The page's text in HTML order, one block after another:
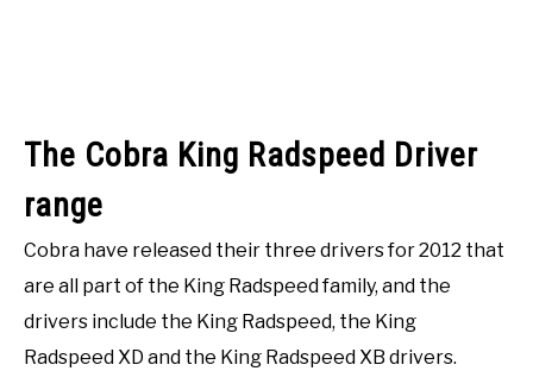
The Cobra King Radspeed Driver
range
Cobra have released their three drivers for 2012 that
are all part of the King Radspeed family, and the
drivers include the King Radspeed, the King
Radspeed XD and the King Radspeed XB drivers.